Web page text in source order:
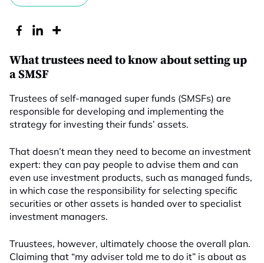
What trustees need to know about setting up
a SMSF
Trustees of self-managed super funds (SMSFs) are
responsible for developing and implementing the
strategy for investing their funds’ assets.
That doesn’t mean they need to become an investment
expert: they can pay people to advise them and can
even use investment products, such as managed funds,
in which case the responsibility for selecting specific
securities or other assets is handed over to specialist
investment managers.
Truustees, however, ultimately choose the overall plan.
Claiming that “my adviser told me to do it” is about as